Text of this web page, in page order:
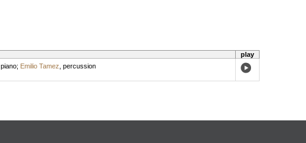
play
piano; Emilio Tamez percussion